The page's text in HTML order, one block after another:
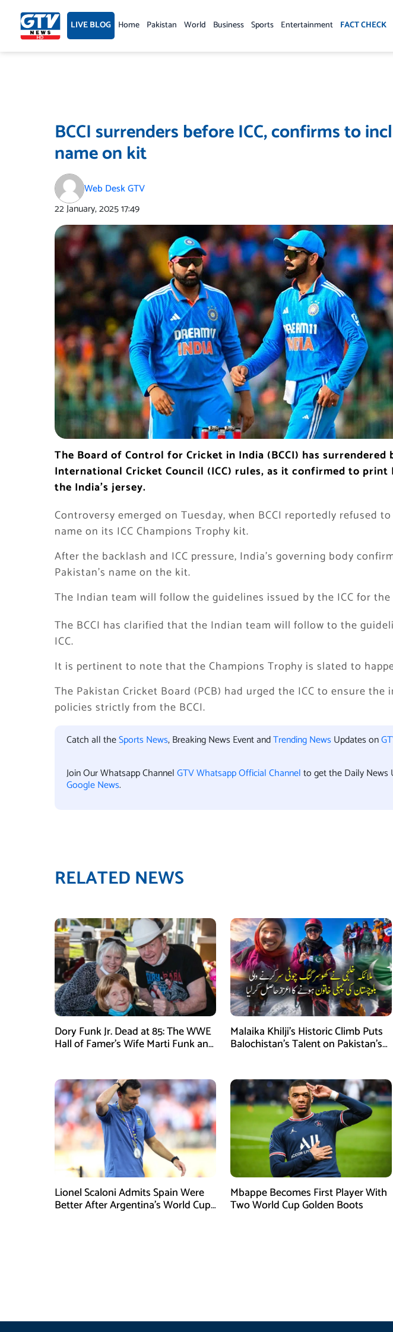
content LIVE BLOG Home Pakistan World Business Sports Entertainment FACT CHECK
BCCI surrenders before ICC, confirms to
name on kit
Web Desk GTV
22 January, 202517:49
The Board of Control for Cricket in India (BCCI) has surrendered
International Cricket Council (ICC) rules, as it confirmed to print
the India’s jersey.
Controversy emerged on Tuesday, when BCCI reportedly refused
name on its ICC Champions Trophy kit.
After the backlash and ICC pressure, India’s governing body
Pakistan’s name on the kit.
The Indian team will follow the guidelines issued by the ICC for
The BCCI has clarified that the Indian team will follow to the
ICC.
It is pertinent to note that the Champions Trophy is slated to
The Pakistan Cricket Board (PCB) had urged the ICC to ensure
policies strictly from the BCCI.
Catch all theSports News, Breaking News Event andTrending News Updates on
Join Our Whatsapp ChannelGTV Whatsapp Official Channelto get the Daily News
Google News.
RELATED NEWS
Dory Funk Jr. Dead at 85: The WWE
Hall of Famer’s Wife Marti Funk and
Malaika Khilji’s Historic Climb Puts
Balochistan’s Talent on Pakistan’s
Lionel Scaloni Admits Spain Were
Better After Argentina’s World Cup
Mbappe Becomes First Player With
Two World Cup Golden Boots